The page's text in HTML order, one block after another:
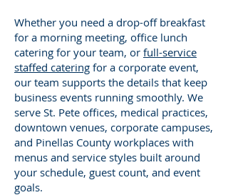
Whether you need a drop-off breakfast
for a morning meeting, office lunch
catering for your team, or full-service
staffed catering for a corporate event,
our team supports the details that keep
business events running smoothly. We
serve St. Pete offices, medical practices,
downtown venues, corporate campuses,
and Pinellas County workplaces with
menus and service styles built around
your schedule, guest count, and event
goals.